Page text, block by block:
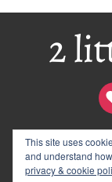
contact
This site uses
and understand
privacy & cookie